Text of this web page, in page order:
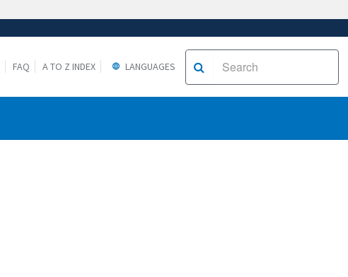
FAQ A TO Z INDEX LANGUAGES